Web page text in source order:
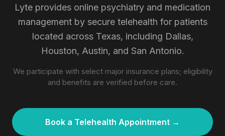
Lyte provides online psychiatry and medication
management by secure telehealth for patients
located across Texas, including Dallas,
Houston, Austin, and San Antonio.
We participate with select major insurance plans; eligibility
and benefits are verified before care.
Book a Telehealth Appointment →